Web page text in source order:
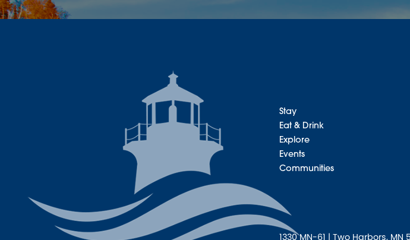
Stay
Eat & Drink
Explore
Events
Communities
1330 MN-61 | Two Harbors,